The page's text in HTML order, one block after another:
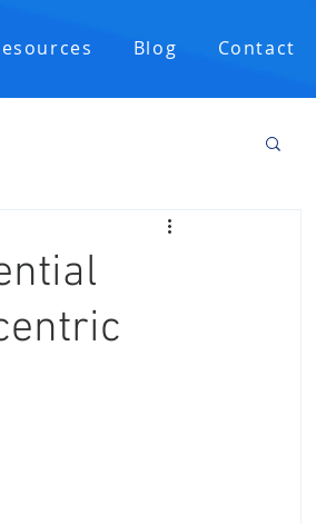
Blog Contact